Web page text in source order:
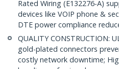
Rated Wiring (E132276-A)
devices like VOIP phone &
DTE power compliance
QUALITY CONSTRUCTION:
gold-plated connectors
costly network downtime;